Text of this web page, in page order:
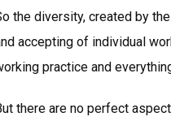
the diversity, created by
accepting of individual
practice and
there are no perfect